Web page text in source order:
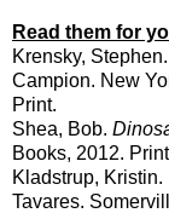
Read them for
Krensky, Stephen.
Campion. New
Print.
Shea, Bob.
Books, 2012.
Kladstrup, Kristin.
Tavares.